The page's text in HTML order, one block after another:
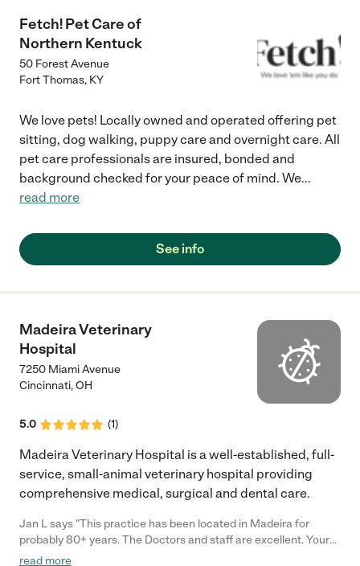
Fetch! Pet Care of
Northern Kentuck
50 Forest Avenue
Fort Thomas, KY
We love pets! Locally owned and operated offering pet
sitting, dog walking, puppy care and overnight care. All
pet care professionals are insured, bonded and
background checked for your peace of mind. We...
read more
See info
Madeira Veterinary
Hospital
7250 Miami Avenue
Cincinnati,OH
5.0 (1)
Madeira Veterinary Hospital is a well-established, full-
service, small-animal veterinary hospital providing
comprehensive medical, surgical and dental care.
Jan L says "This practice has been located in Madeira for
probably 80+ years. The Doctors and staff are excellent. Your
pets will receive the very best care. I highly recommend
read more